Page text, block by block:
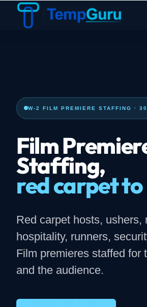
W-2 FILM PREMIERE STAFFING ·
Film
Staffing,
red carpet
Red carpet hosts, ushers,
hospitality, runners,
Film premieres staffed for
and the audience.